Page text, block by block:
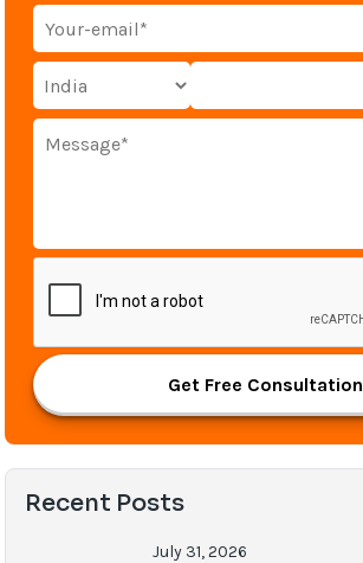
Get Free Consultation
Recent Posts
July 31, 2026